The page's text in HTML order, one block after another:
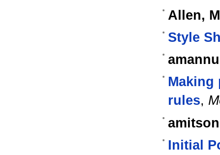
Allen,
Style
Making
rules,
Initial